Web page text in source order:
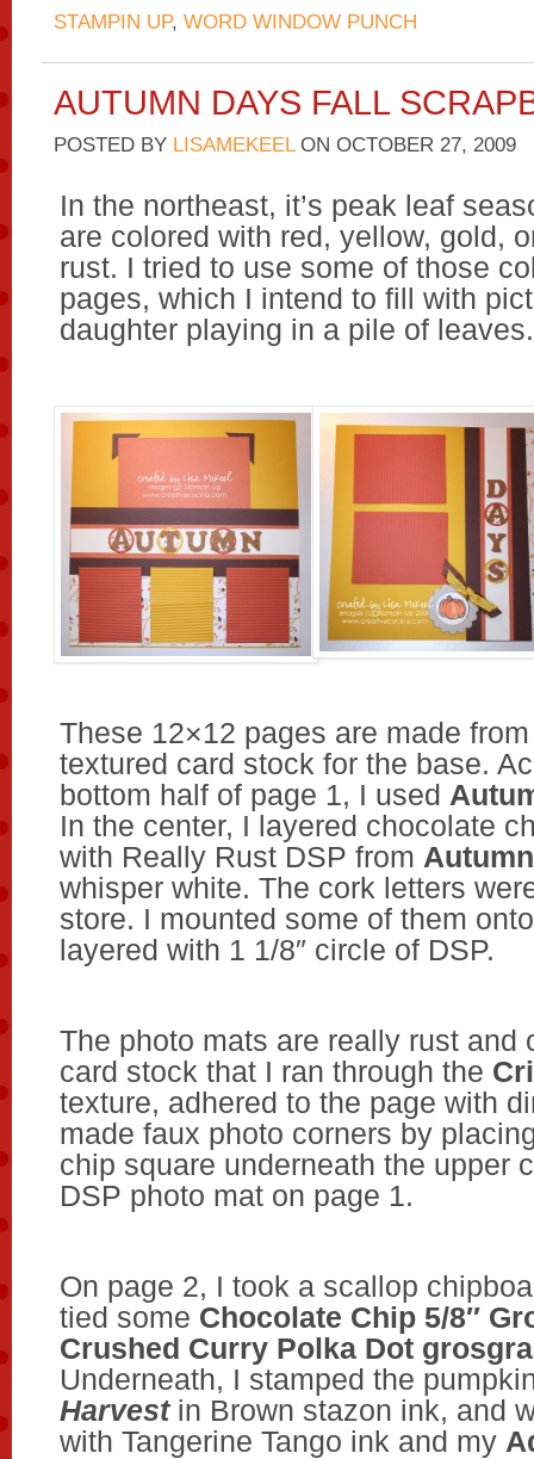
STAMPIN UP, WORD WINDOW PUNCH
AUTUMN DAYS FALL
POSTED BY LISAMEKEELON OCTOBER 27, 2009
In the northeast, it’s peak leaf
are colored with red, yellow, gold,
rust. I tried to use some of those
pages, which I intend to fill with
daughter playing in a pile of leaves.
These 12×12 pages are made
textured card stock for the base.
bottom half of page 1, I used
In the center, I layered chocolate
with Really Rust DSP from
whisper white. The cork letters
store. I mounted some of them
layered with 1 1/8″ circle of DSP.
The photo mats are really rust and
card stock that I ran through the
texture, adhered to the page with
made faux photo corners by
chip square underneath the upper
DSP photo mat on page 1.
On page 2, I took a scallop
tied some Chocolate Chip 5/8″
Crushed Curry Polka Dot
Underneath, I stamped the
Harvestin Brown stazon ink, and
with Tangerine Tango ink and my